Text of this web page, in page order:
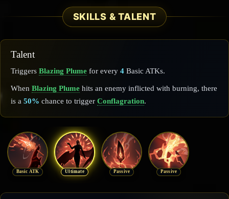
SKILLS & TALENT
Talent
Triggers Blazing Plume for every 4 Basic ATKs.
When Blazing Plume hits an enemy inflicted with burning, there
is a 50% chance to trigger Conflagration.
Basic ATK Ultimate Passive Passive